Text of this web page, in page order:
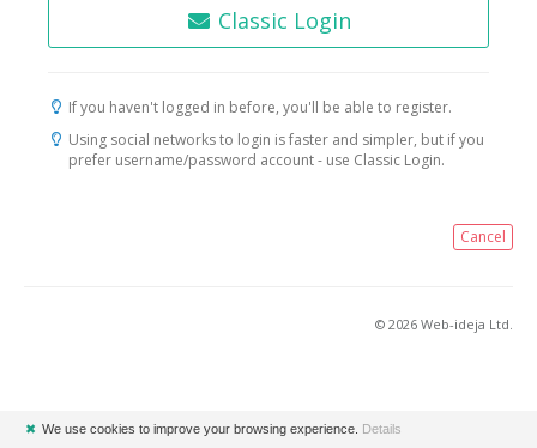
Classic Login
If you haven't logged in before, you'll be able to register.
Using social networks to login is faster and simpler, but if you
prefer username/password account - use Classic Login.
Cancel
© 2026 Web-ideja Ltd.
✖ We use cookies to improve your browsing experience. Details